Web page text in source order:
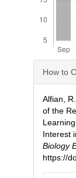
How to
Alfian,
of the
Interest
Biology
https://